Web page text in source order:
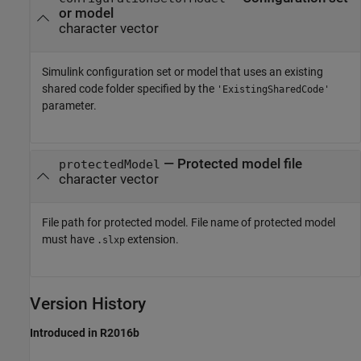
or model
character vector
Simulink configuration set or model that uses an existing
shared code folder specified by the 'ExistingSharedCode'
parameter.
protectedModel — Protected model file
character vector
File path for protected model. File name of protected model
must have .slxp extension.
Version History
Introduced in R2016b